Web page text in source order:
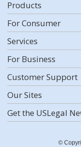
Products
For Consumer
Services
For Business
Customer Support
Our Sites
Get the USLegal
©